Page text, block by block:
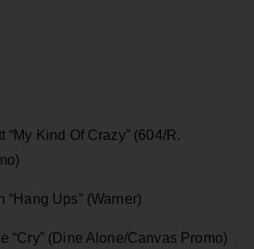
“My Kind Of Crazy” (604/R.
“Hang Ups” (Warner)
“Cry” (Dine Alone/Canvas Promo)